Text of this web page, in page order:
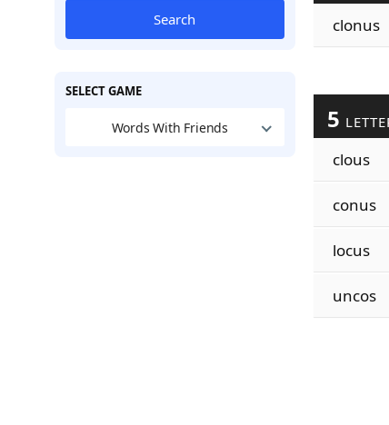
Search
SELECT GAME
Words With Friends
clonus
5
clous
conus
locus
uncos